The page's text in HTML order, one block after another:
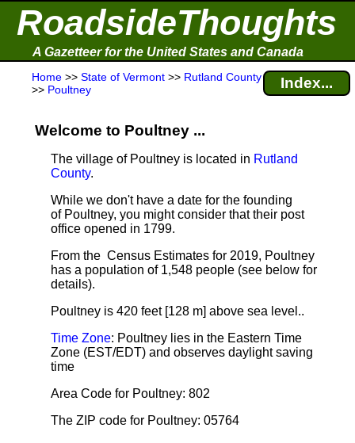
RoadsideThoughts
A Gazetteer for the United States and Canada
Home >> State of Vermont >> Rutland County
>> Poultney Index...
Welcome to Poultney ...
The village of Poultney is located in Rutland
County.
While we don't have a date for the founding
of Poultney, you might consider that their post
office opened in 1799.
From the Census Estimates for 2019, Poultney
has a population of 1,548 people (see below for
details).
Poultney is 420 feet [128 m] above sea level..
Time Zone: Poultney lies in the Eastern Time
Zone (EST/EDT) and observes daylight saving
time
Area Code for Poultney: 802
The ZIP code for Poultney: 05764